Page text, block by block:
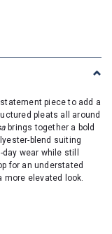
piece to add a
pleats all around
brings together a bold
blend suiting
wear while still
for an understated
more elevated look.